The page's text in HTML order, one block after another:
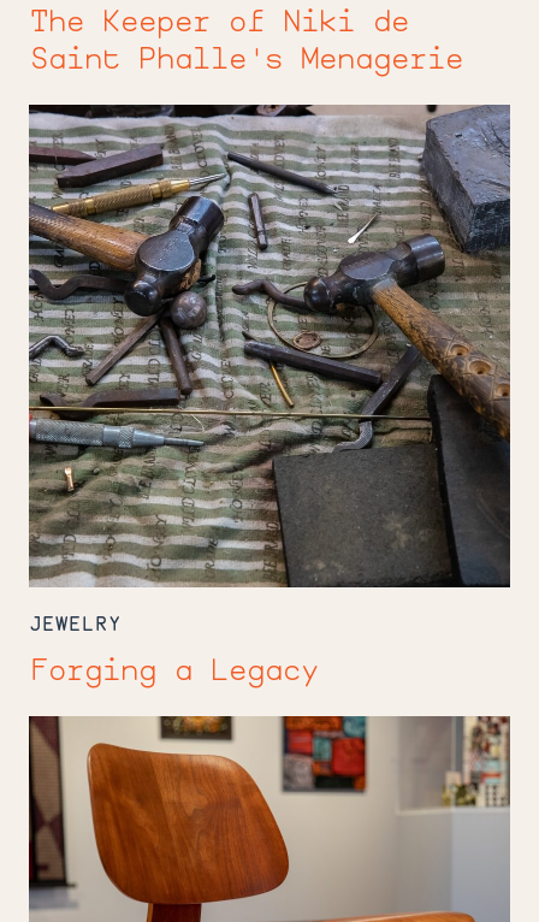
The Keeper of Niki de
Saint Phalle's Menagerie
Forging
a
Legacy
JEWELRY
Forging a Legacy
Mingei
Crafts
Opportunity